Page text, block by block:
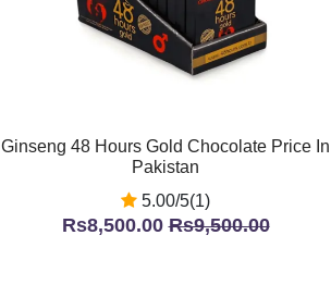
Ginseng 48 Hours Gold Chocolate Price In
Pakistan
5.00/5(1)
Rs8,500.00Rs9,500.00